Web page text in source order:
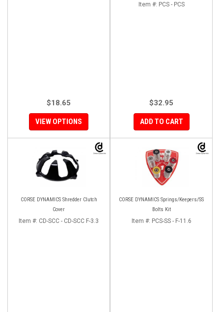
$18.65
VIEW OPTIONS
Item #: PCS - PCS
$32.95
ADD TO CART
CORSE DYNAMICS Shredder Clutch
Cover
Item #: CD-SCC - CD-SCC F-3.3
CORSE DYNAMICS Springs/Keepers/SS
Bolts Kit
Item #: PCS-SS - F-11.6